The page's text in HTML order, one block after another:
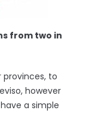
from two in
to
however
a simple